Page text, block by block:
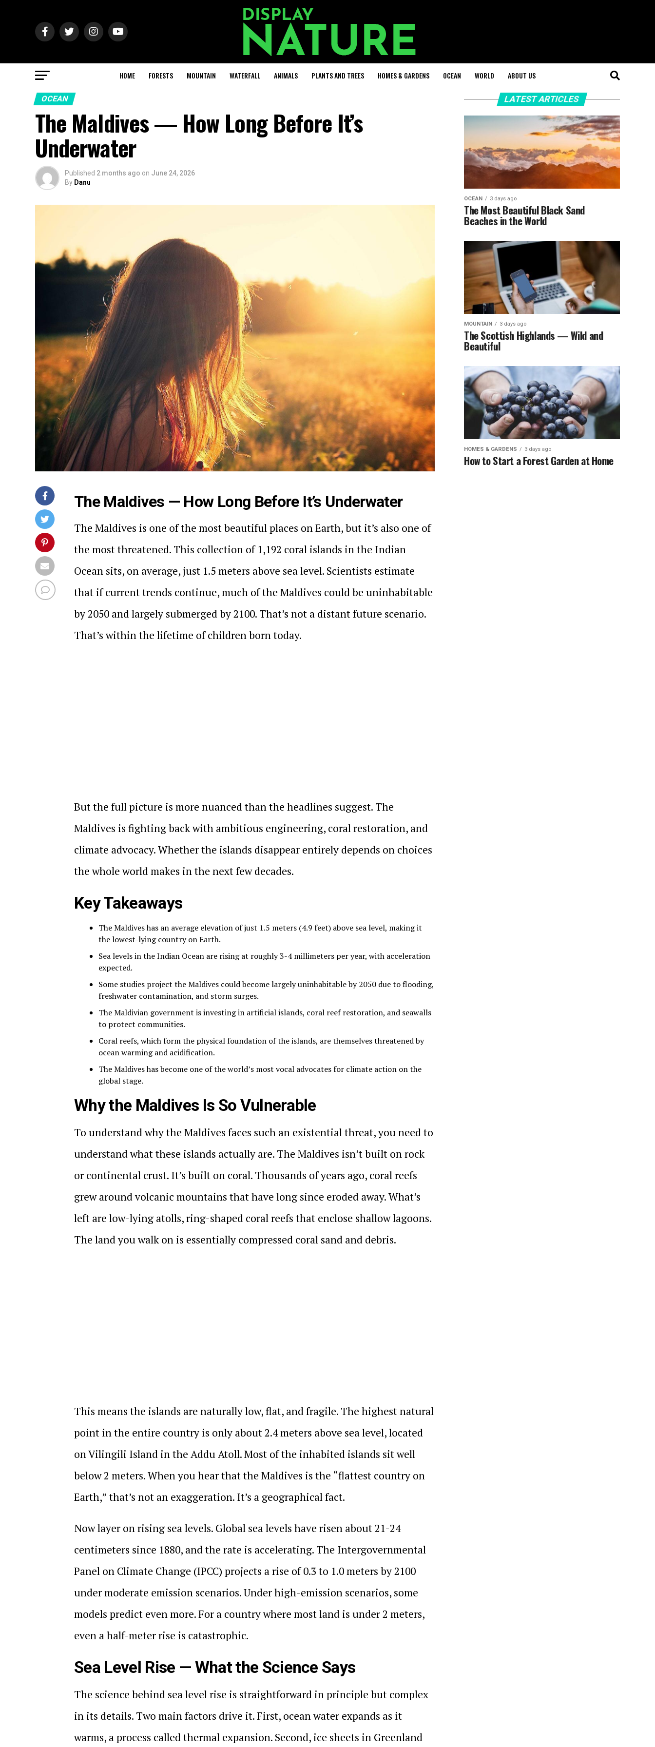
HOME FORESTS MOUNTAIN WATERFALL ANIMALS PLANTS AND TREES HOMES & GARDENS OCEAN WORLD ABOUT US
OCEAN
The Maldives — How Long Before It’s
Underwater
Published 2 months ago on June 24, 2026
By Danu
The Maldives — How Long Before It’s Underwater
The Maldives is one of the most beautiful places on Earth, but it’s also one of
the most threatened. This collection of 1,192 coral islands in the Indian
Ocean sits, on average, just 1.5 meters above sea level. Scientists estimate
that if current trends continue, much of the Maldives could be uninhabitable
by 2050 and largely submerged by 2100. That’s not a distant future scenario.
That’s within the lifetime of children born today.
But the full picture is more nuanced than the headlines suggest. The
Maldives is fighting back with ambitious engineering, coral restoration, and
climate advocacy. Whether the islands disappear entirely depends on choices
the whole world makes in the next few decades.
Key Takeaways
The Maldives has an average elevation of just 1.5 meters (4.9 feet) above sea level, making it
the lowest-lying country on Earth.
Sea levels in the Indian Ocean are rising at roughly 3-4 millimeters per year, with acceleration
expected.
Some studies project the Maldives could become largely uninhabitable by 2050 due to flooding,
freshwater contamination, and storm surges.
The Maldivian government is investing in artificial islands, coral reef restoration, and seawalls
to protect communities.
Coral reefs, which form the physical foundation of the islands, are themselves threatened by
ocean warming and acidification.
The Maldives has become one of the world’s most vocal advocates for climate action on the
global stage.
Why the Maldives Is So Vulnerable
To understand why the Maldives faces such an existential threat, you need to
understand what these islands actually are. The Maldives isn’t built on rock
or continental crust. It’s built on coral. Thousands of years ago, coral reefs
grew around volcanic mountains that have long since eroded away. What’s
left are low-lying atolls, ring-shaped coral reefs that enclose shallow lagoons.
The land you walk on is essentially compressed coral sand and debris.
This means the islands are naturally low, flat, and fragile. The highest natural
point in the entire country is only about 2.4 meters above sea level, located
on Vilingili Island in the Addu Atoll. Most of the inhabited islands sit well
below 2 meters. When you hear that the Maldives is the “flattest country on
Earth,” that’s not an exaggeration. It’s a geographical fact.
Now layer on rising sea levels. Global sea levels have risen about 21-24
centimeters since 1880, and the rate is accelerating. The Intergovernmental
Panel on Climate Change (IPCC) projects a rise of 0.3 to 1.0 meters by 2100
under moderate emission scenarios. Under high-emission scenarios, some
models predict even more. For a country where most land is under 2 meters,
even a half-meter rise is catastrophic.
Sea Level Rise — What the Science Says
The science behind sea level rise is straightforward in principle but complex
in its details. Two main factors drive it. First, ocean water expands as it
warms, a process called thermal expansion. Second, ice sheets in Greenland
LATEST ARTICLES
OCEAN 3 days ago
The Most Beautiful Black Sand
Beaches in the World
MOUNTAIN 3 days ago
The Scottish Highlands — Wild and
Beautiful
HOMES & GARDENS 3 days ago
How to Start a Forest Garden at Home